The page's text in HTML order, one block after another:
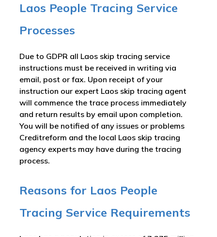
Laos People Tracing Service
Processes
Due to GDPR all Laos skip tracing service
instructions must be received in writing via
email, post or fax. Upon receipt of your
instruction our expert Laos skip tracing agent
will commence the trace process immediately
and return results by email upon completion.
You will be notified of any issues or problems
Creditreform and the local Laos skip tracing
agency experts may have during the tracing
process.
Reasons for Laos People
Tracing Service Requirements